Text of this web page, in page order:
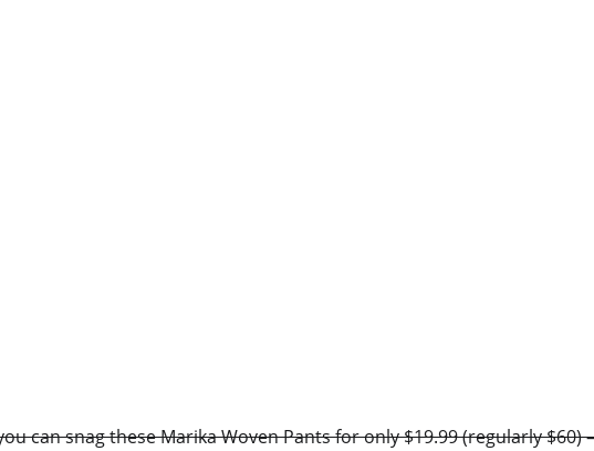
can snag these Marika Woven Pants for only $19.99 (regularly $60)